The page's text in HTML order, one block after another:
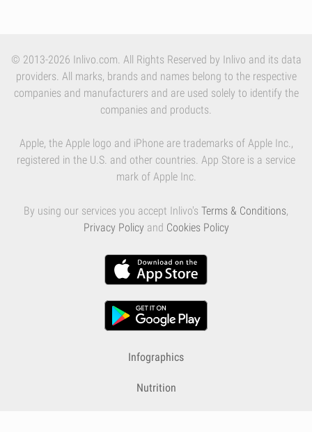
© 2013-2026 Inlivo.com. All Rights Reserved by Inlivo and its data
providers. All marks, brands and names belong to the respective
companies and manufacturers and are used solely to identify the
companies and products.
Apple, the Apple logo and iPhone are trademarks of Apple Inc.,
registered in the U.S. and other countries. App Store is a service
mark of Apple Inc.
By using our services you accept Inlivo's Terms & Conditions,
Privacy Policy and Cookies Policy
Infographics
Nutrition